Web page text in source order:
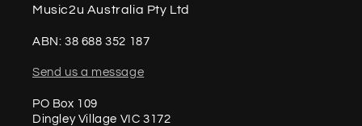
Music2u Australia Pty Ltd
ABN: 38 688 352 187
Send us a message
PO Box 109
Dingley Village VIC 3172